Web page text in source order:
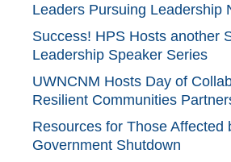
Leaders Pursuing Leadership
Success! HPS Hosts another
Leadership Speaker Series
UWNCNM Hosts Day of
Resilient Communities
Resources for Those Affected
Government Shutdown